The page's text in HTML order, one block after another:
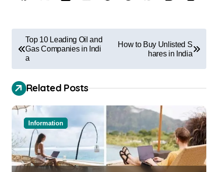
Top 10 Leading Oil and
Gas Companies in Indi
a
How to Buy Unlisted S
hares in India
Related Posts
Information